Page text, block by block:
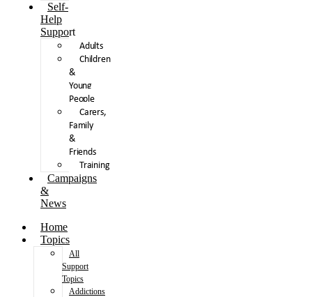
Self-
Help
Support
Adults
Children
&
Young
People
Carers,
Family
&
Friends
Training
Campaigns
&
News
Home
Topics
All
Support
Topics
Addictions